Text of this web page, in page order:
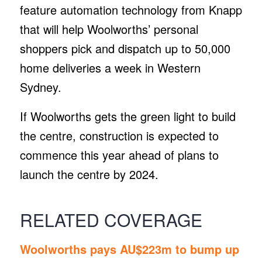
feature automation technology from Knapp
that will help Woolworths’ personal
shoppers pick and dispatch up to 50,000
home deliveries a week in Western
Sydney.
If Woolworths gets the green light to build
the centre, construction is expected to
commence this year ahead of plans to
launch the centre by 2024.
RELATED COVERAGE
Woolworths pays AU$223m to bump up